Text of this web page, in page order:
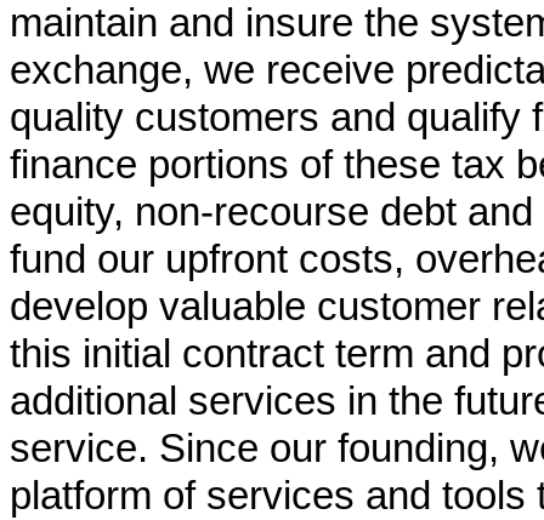
maintain and insure the
exchange, we receive
quality customers and qualify
finance portions of these tax
equity, non-recourse debt
fund our upfront costs,
develop valuable customer
this initial contract term and
additional services in the
service. Since our founding,
platform of services and